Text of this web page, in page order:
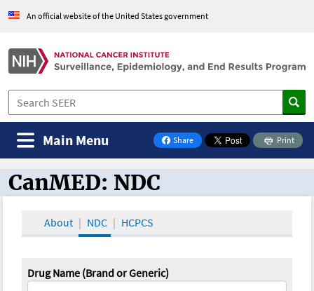
An official website of the United States government
Share
on Facebook
Print
Main Menu
CanMED and the Oncology Toolbox
CanMED: NDC
About NDC HCPCS
Drug Name (Brand or Generic)